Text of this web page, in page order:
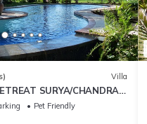
Villa
SURYA/CHANDRA
2 SWIMMING POOLS,
Pet Friendly